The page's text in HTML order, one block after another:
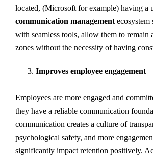
located, (Microsoft for example) having a
communication management ecosystem
with seamless tools, allow them to remain
zones without the necessity of having
Improves employee engagement
Employees are more engaged and
they have a reliable communication
communication creates a culture of
psychological safety, and more
significantly impact retention positively.